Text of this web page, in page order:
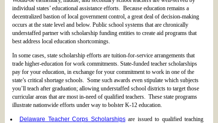
individual states’ educational assistance efforts. Because education remains a
decentralized bastion of local government control, a great deal of decision-making
occurs at the state level and below. Public school systems that are chronically
understaffed partner with scholarship funding entities to create aid programs that
best address local education shortcomings.
In some cases, state scholarship efforts are tuition-for-service arrangements that
trade higher-education for work commitments. State-funded teacher scholarships
pay for your education, in exchange for your commitment to work in one of the
state’s critical shortage schools. Some such awards even stipulate which subjects
you’ll teach after graduation; allowing understaffed school districts to target those
curricular areas that are most in-need of qualified teachers. These state programs
illustrate nationwide efforts under way to bolster K-12 education.
Delaware Teacher Corps Scholarshipsare issued to qualified teaching